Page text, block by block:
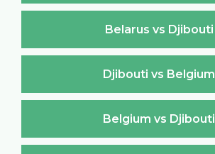
Belarus vs Djibouti
Djibouti vs Belgium
Belgium vs Djibouti